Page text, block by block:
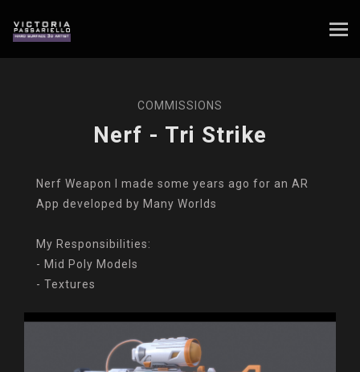
COMMISSIONS
Nerf - Tri Strike
Nerf Weapon I made some years ago for an AR
App developed by Many Worlds
My Responsibilities:
- Mid Poly Models
- Textures